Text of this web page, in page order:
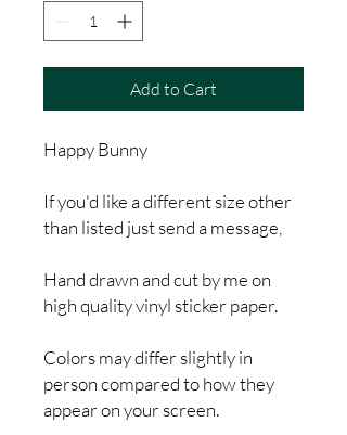
Add to Cart
Happy Bunny
If you'd like a different size other
than listed just send a message,
Hand drawn and cut by me on
high quality vinyl sticker paper.
Colors may differ slightly in
person compared to how they
appear on your screen.